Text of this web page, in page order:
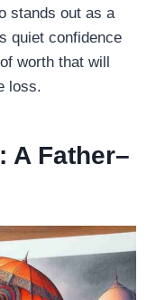
stands out as a
quiet confidence
worth that will
loss.
A Father–